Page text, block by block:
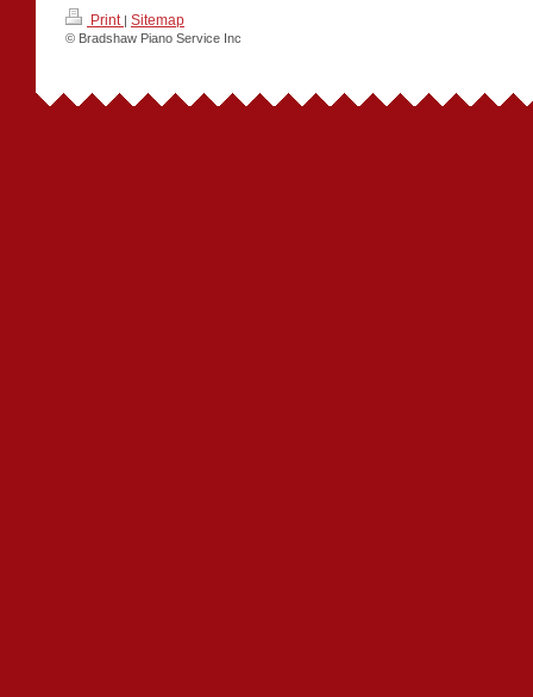
Print | Sitemap
© Bradshaw Piano Service Inc